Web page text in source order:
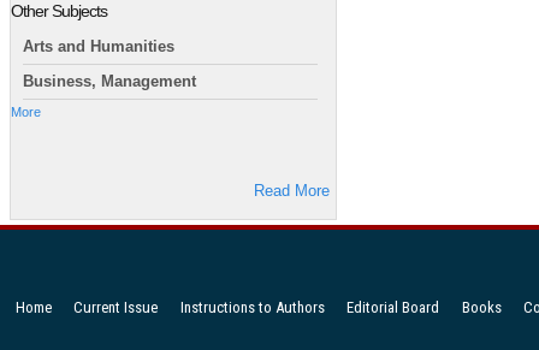
Other Subjects
Arts and Humanities
Business, Management
More
Read More
Home Current Issue Instructions to Authors Editorial Board Books